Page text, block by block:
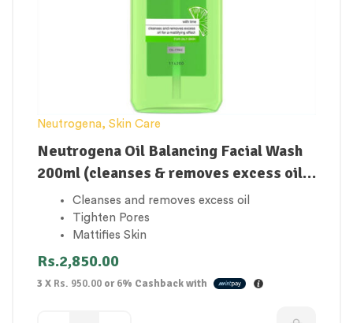
Neutrogena, Skin Care
Neutrogena Oil Balancing Facial Wash
200ml (cleanses & removes excess oil
to control shine)
Cleanses and removes excess oil
Tighten Pores
Mattifies Skin
Rs.2,850.00
3 X Rs. 950.00 or6% Cashback with